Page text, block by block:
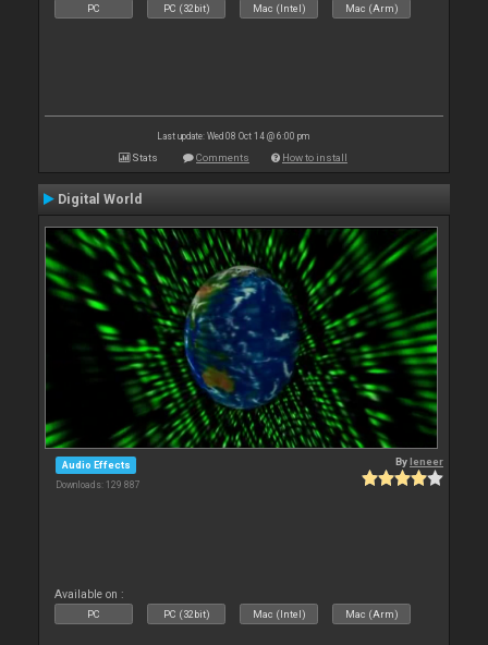
PC PC (32bit) Mac (Intel) Mac (Arm)
Last update: Wed 08 Oct 14 @ 6:00 pm
Stats Comments How to install
Digital World
Audio Effects
Downloads: 129 887
Byleneer
Available on :
PC PC (32bit) Mac (Intel) Mac (Arm)